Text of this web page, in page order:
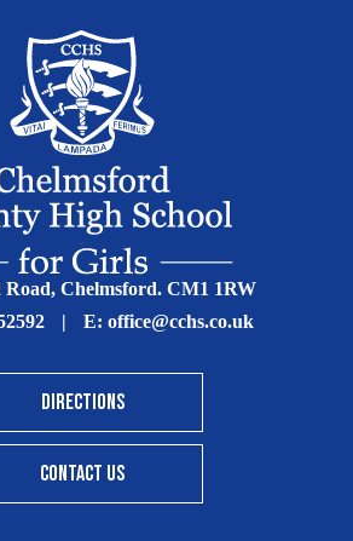
Chelmsford. CM1 1RW
| E: office@cchs.co.uk
DIRECTIONS
CONTACT US